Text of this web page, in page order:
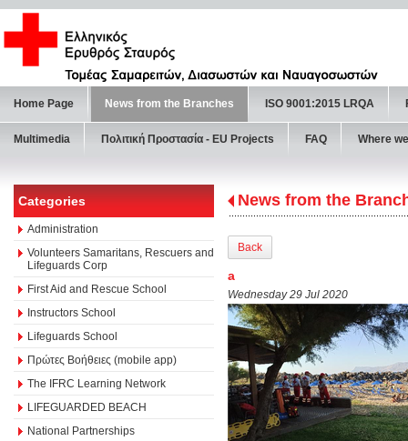
Home Page News from the Branches ISO 9001:2015 LRQA
Multimedia Πολιτική Προστασία - ΕU Projects FAQ Where
Categories
Administration
Volunteers Samaritans, Rescuers and
Lifeguards Corp
First Aid and Rescue School
Instructors School
Lifeguards School
Πρώτες Βοήθειες (mobile app)
The IFRC Learning Network
LIFEGUARDED BEACH
National Partnerships
News from the
Back
a
Wednesday 29 Jul 2020